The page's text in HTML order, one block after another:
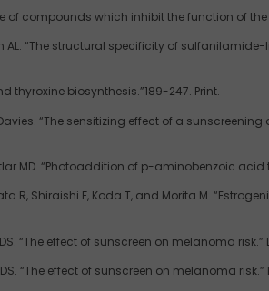
of compounds which inhibit the function of the
AL. “The structural specificity of
thyroxine biosynthesis.”189-247. Print.
Davies. “The sensitizing effect of a
MD. “Photoaddition of p-aminobenzoic
R, Shiraishi F, Koda T, and Morita M.
“The effect of sunscreen on melanoma
“The effect of sunscreen on melanoma